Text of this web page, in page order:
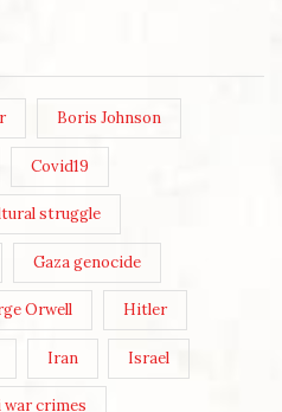
Boris Johnson
Covid19
struggle
Gaza genocide
Orwell Hitler
Iran Israel
war crimes